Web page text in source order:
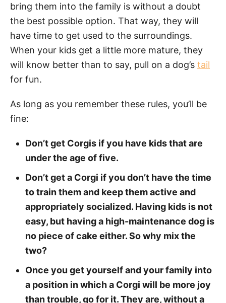
bring them into the family is without a doubt
the best possible option. That way, they will
have time to get used to the surroundings.
When your kids get a little more mature, they
will know better than to say, pull on a dog’s tail
for fun.
As long as you remember these rules, you’ll be
fine:
Don’t get Corgis if you have kids that are
under the age of five.
Don’t get a Corgi if you don’t have the time
to train them and keep them active and
appropriately socialized. Having kids is not
easy, but having a high-maintenance dog is
no piece of cake either. So why mix the
two?
Once you get yourself and your family into
a position in which a Corgi will be more joy
than trouble, go for it. They are, without a